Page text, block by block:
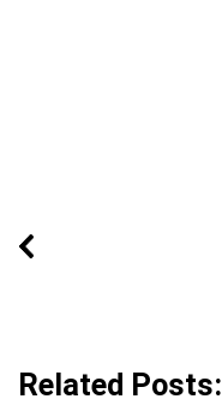
Related Posts: